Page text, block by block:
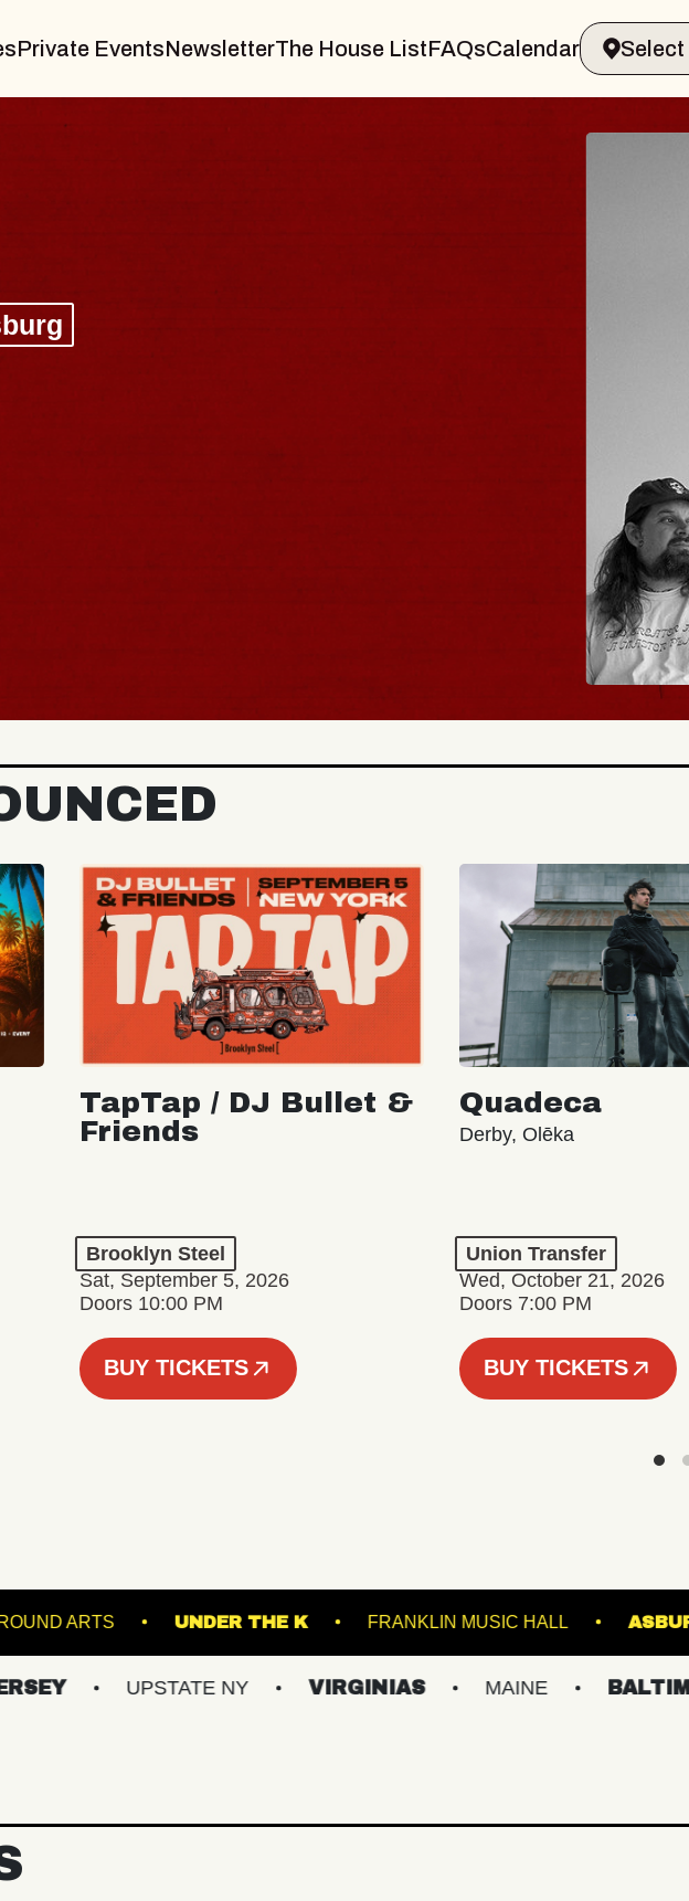
Private EventsNewsletterThe House ListFAQsCalendar
BUY TICKETS
TapTap / DJ Bullet &
Friends
Brooklyn Steel
Sat, September 5, 2026
Doors 10:00 PM
BUY TICKETS
Quadeca
Derby, Olēka
Union Transfer
Wed, October 21, 2026
Doors 7:00 PM
BUY TICKETS
UNDERGROUND ARTS UNDER THE K FRANKLIN MUSIC
UPSTATE NY VIRGINIAS MAINE BALTIMORE/DC